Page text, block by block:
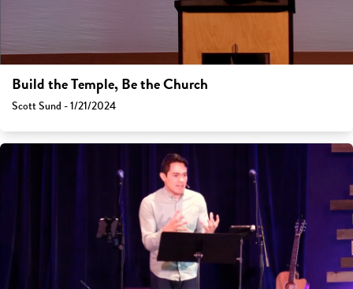
Build the Temple, Be the Church
Scott Sund - 1/21/2024